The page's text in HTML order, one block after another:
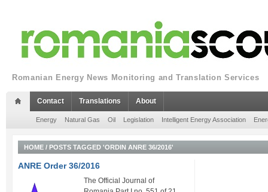
Romanian Energy News Monitoring and Translation Services
Contact Translations About
Energy Natural Gas Oil Legislation Intelligent Energy Association
HOME / POSTS TAGGED 'ORDIN ANRE 36/2016'
ANRE Order 36/2016
The Official Journal of